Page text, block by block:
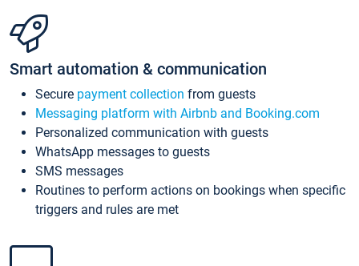
Smart automation & communication
Secure payment collection from guests
Messaging platform with Airbnb and Booking.com
Personalized communication with guests
WhatsApp messages to guests
SMS messages
Routines to perform actions on bookings when specific
triggers and rules are met